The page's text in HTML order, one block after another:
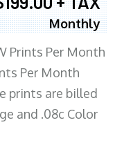
Monthly
Prints Per Month
Per Month
prints are billed
and .08c Color